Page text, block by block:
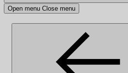
Open menu Close menu